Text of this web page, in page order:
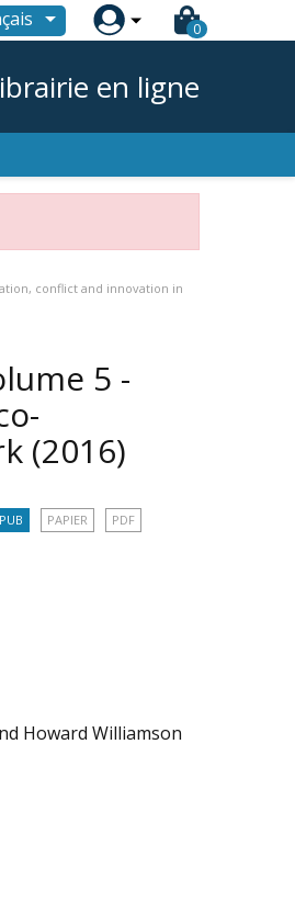
 0
en ligne
conflict and innovation in
5 -
(2016)
PAPIER PDF
Howard Williamson